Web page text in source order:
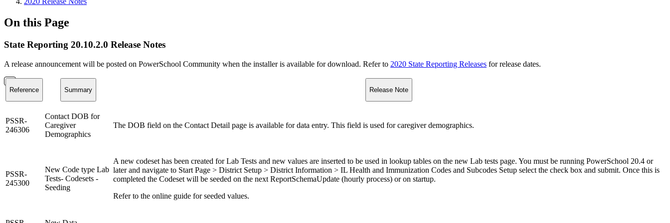
On this Page
State Reporting 20.10.2.0 Release Notes
A release announcement will be posted on PowerSchool Community when the installer is available for download. Refer to 2020 State Reporting Releases for release dates.
Reference Summary Release Note
PSSR-
246306
Contact DOB for
Caregiver
Demographics
The DOB field on the Contact Detail page is available for data entry. This field is used for caregiver demographics.
PSSR-
245300
New Code type Lab
Tests- Codesets -
Seeding
A new codeset has been created for Lab Tests and new values are inserted to be used in lookup tables on the new Lab tests page. You must be running PowerSchool 20.4 or
later and navigate to Start Page > District Setup > District Information > IL Health and Immunization Codes and Subcodes Setup select the check box and submit. Once this is
completed the Codeset will be seeded on the next ReportSchemaUpdate (hourly process) or on startup.
Refer to the online guide for seeded values.